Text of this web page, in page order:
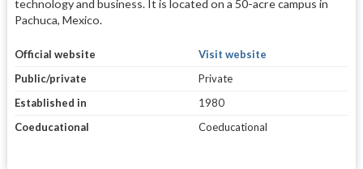
technology and business. It is located on a 50-acre campus in
Pachuca, Mexico.
Official website
Visit website
Public/private
Private
Established in
1980
Coeducational
Coeducational